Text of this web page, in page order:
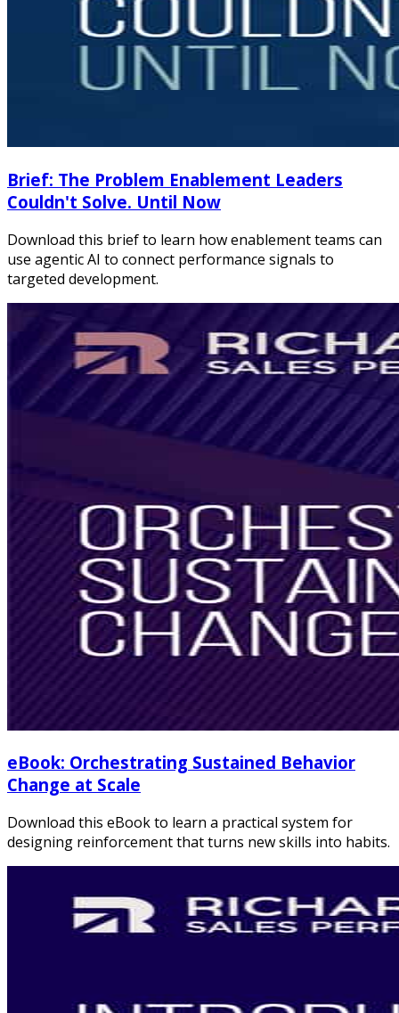
Brief: The Problem Enablement Leaders
Couldn't Solve. Until Now
Download this brief to learn how enablement teams can
use agentic AI to connect performance signals to
targeted development.
eBook: Orchestrating Sustained Behavior
Change at Scale
Download this eBook to learn a practical system for
designing reinforcement that turns new skills into habits.